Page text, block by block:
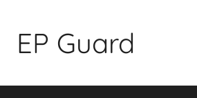
content
EP Guard